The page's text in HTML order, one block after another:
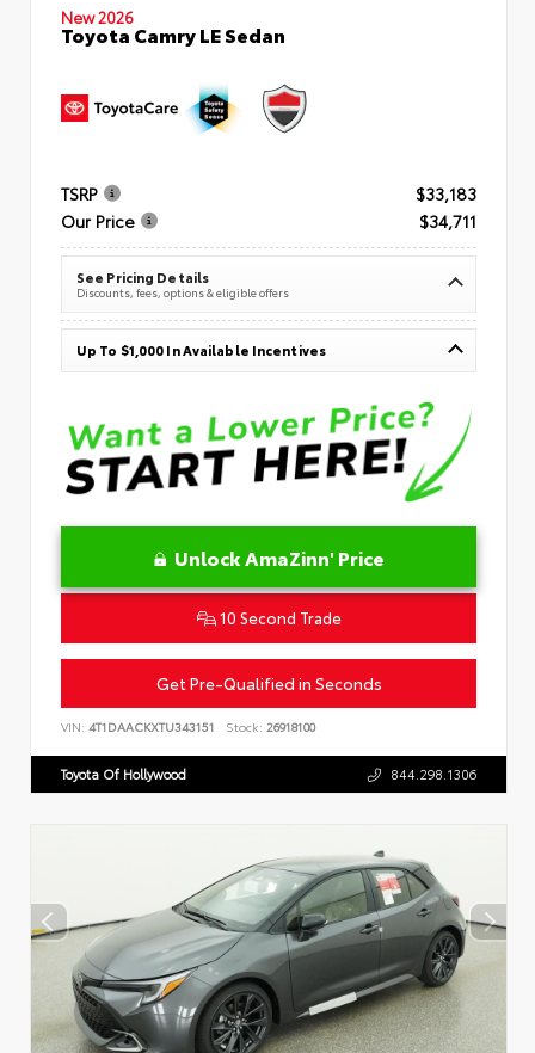
New 2026
Toyota Camry LE Sedan
TSRP
$33,183
Our Price
$34,711
See Pricing Details
Discounts, fees, options & eligible offers
Up To $1,000 In Available Incentives
Unlock AmaZinn' Price
10 Second Trade
Get Pre-Qualified in Seconds
VIN: 4T1DAACKXTU343151 Stock: 26918100
Toyota Of Hollywood 844.298.1306